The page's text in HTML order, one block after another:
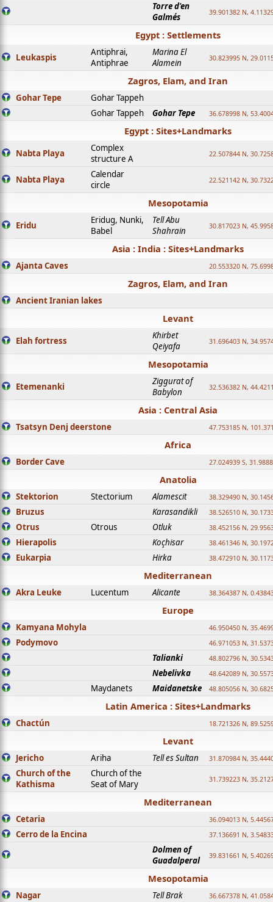
Torre d'en
Galmés
39.901382 N,
Egypt : Settlements
Leukaspis
Antiphrai,
Antiphrae
Marina El
Alamein
30.823995 N,
Zagros, Elam, and Iran
Gohar Tepe
Gohar Tappeh
Gohar Tappeh
Gohar Tepe 36.678998 N,
Egypt : Sites+Landmarks
Nabta Playa
Complex
structure A
22.507844 N,
Nabta Playa
Calendar
circle
22.521142 N,
Mesopotamia
Eridu
Eridug, Nunki,
Babel
Tell Abu
Shahrain
30.817023 N,
Asia : India : Sites+Landmarks
Ajanta Caves 20.553320 N,
Zagros, Elam, and Iran
Ancient Iranian lakes
Levant
Elah fortress
Khirbet
Qeiyafa
31.696403 N,
Mesopotamia
Etemenanki
Ziggurat of
Babylon
32.536382 N,
Asia : Central Asia
Tsatsyn Denj deerstone 47.753185 N,
Africa
Border Cave 27.024939 S,
Anatolia
Stektorion Stectorium Alamescit 38.329490 N,
Bruzus Karasandikli 38.526510 N,
Otrus Otrous Otluk 38.452156 N,
Hierapolis Koçhisar 38.461346 N,
Eukarpia Hirka 38.472910 N,
Mediterranean
Akra Leuke Lucentum Alicante 38.364387 N,
Europe
Kamyana Mohyla 46.950450 N,
Podymovo 46.971053 N,
Talianki 48.802796 N,
Nebelivka 48.642089 N,
Maydanets Maidanetske 48.805056 N,
Latin America : Sites+Landmarks
Chactún 18.721326 N,
Levant
Jericho Ariha Tell es Sultan 31.870984 N,
Church of the
Kathisma
Church of the
Seat of Mary
31.739223 N,
Mediterranean
Cetaria 36.094013 N,
Cerro de la Encina 37.136691 N,
Dolmen of
Guadalperal
39.831661 N,
Mesopotamia
Nagar Tell Brak 36.667378 N,